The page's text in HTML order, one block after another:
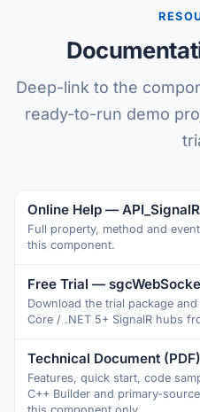
Deep-link to the
ready-to-run demo
Online Help —
Full property, method and
this component.
Free Trial —
Download the trial package
Core / .NET 5+ SignalR hubs
Technical Document (PDF)
Features, quick start, code
C++ Builder and primary-